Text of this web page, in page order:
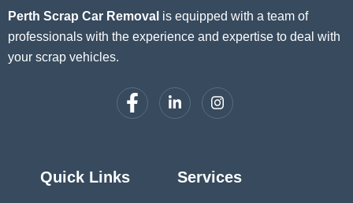
Perth Scrap Car Removal is equipped with a team of
professionals with the experience and expertise to deal with
your scrap vehicles.
Quick Links Services